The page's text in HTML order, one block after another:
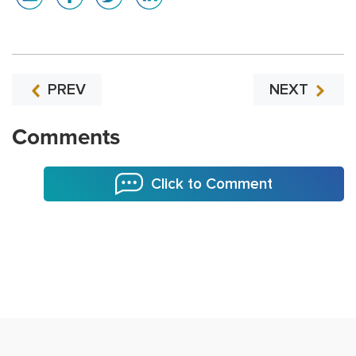
PREV NEXT
Comments
Click to Comment